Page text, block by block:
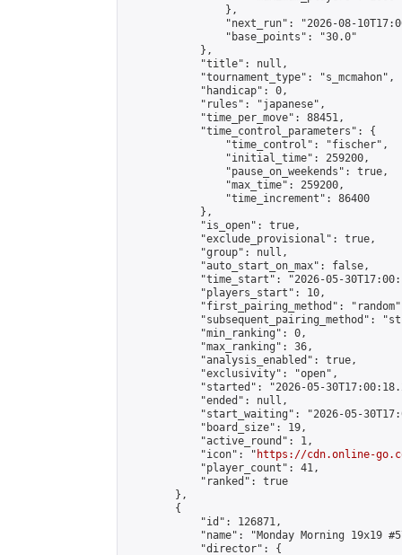
                },
"next_run": "2026-08-
                "base_points": "30.0"
            },
            "title": null,
            "tournament_type": "s_mcmahon",
            "handicap": 0,
            "rules": "japanese",
            "time_per_move": 88451,
            "time_control_parameters": {
                "time_control": "fischer",
                "initial_time": 259200,
                "pause_on_weekends": true,
                "max_time": 259200,
                "time_increment": 86400
            },
            "is_open": true,
            "exclude_provisional": true,
            "group": null,
            "auto_start_on_max": false,
"time_start": "2026-05-
            "players_start": 10,
"first_pairing_method":
"subsequent_pairing_method":
            "min_ranking": 0,
            "max_ranking": 36,
            "analysis_enabled": true,
            "exclusivity": "open",
"started": "2026-05-
            "ended": null,
"start_waiting": "2026-05-
            "board_size": 19,
            "active_round": 1,
            "icon": "
https://cdn.online-
            "player_count": 41,
            "ranked": true
        },
        {
            "id": 126871,
"name": "Monday Morning 19x19
            "director": {